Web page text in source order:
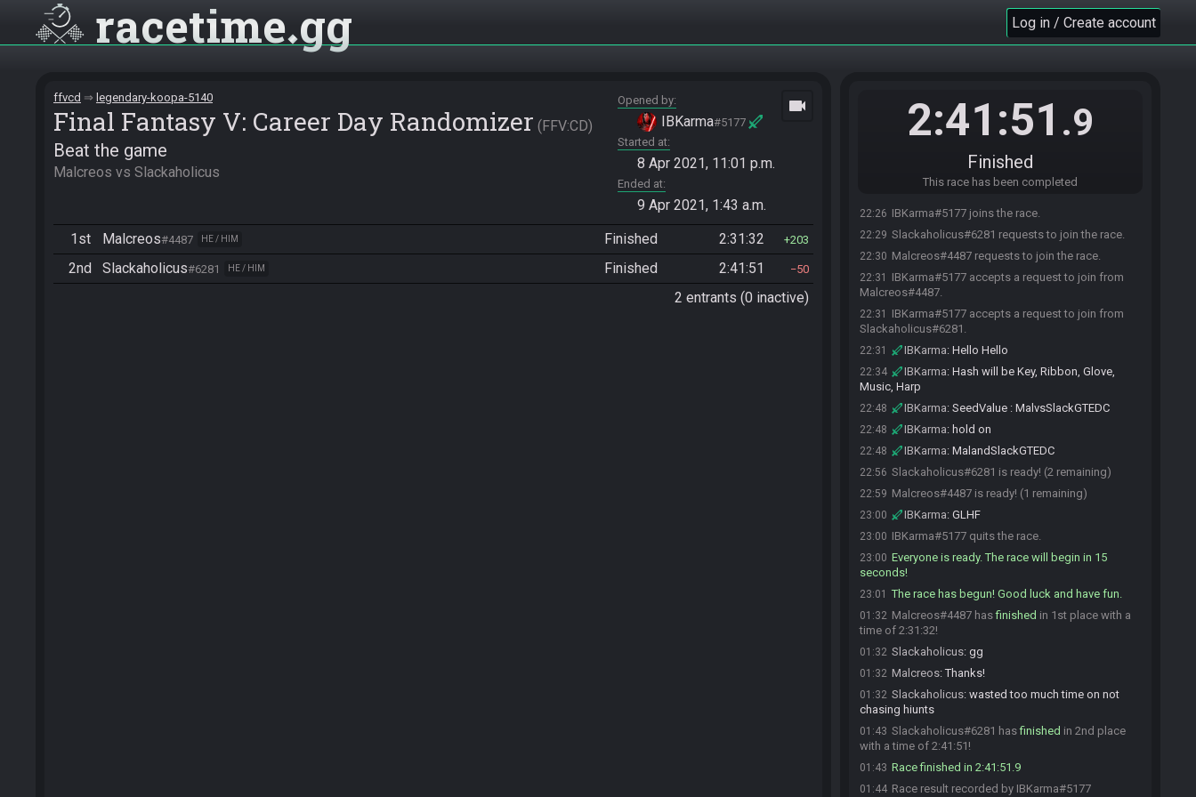
racetime gg Log in / Create account
ffvcd legendary-koopa-5140
Final Fantasy V: Career Day Randomizer FFV:CD
Beat the game
Malcreos vs Slackaholicus
Opened by
IBKarma#5177
Started at
8 Apr 2021, 11:01 p.m.
Ended at
9 Apr 2021, 1:43 a.m.
videocam
1st Malcreos#4487 HE / HIM Finished 2:31:32 203
2nd Slackaholicus#6281 HE / HIM Finished 2:41:51 50
2 entrants (0 inactive)
2:41:51 .9
Finished
This race has been completed
22:26 IBKarma#5177 joins the race.
22:29 Slackaholicus#6281 requests to join the race.
22:30 Malcreos#4487 requests to join the race.
22:31
IBKarma#5177 accepts a request to join from
Malcreos#4487.
22:31
IBKarma#5177 accepts a request to join from
Slackaholicus#6281.
22:31 IBKarma: Hello Hello
22:34 IBKarma: Hash will be Key, Ribbon, Glove,
Music, Harp
22:48 IBKarma: SeedValue : MalvsSlackGTEDC
22:48 IBKarma: hold on
22:48 IBKarma: MalandSlackGTEDC
22:56 Slackaholicus#6281 is ready! (2 remaining)
22:59 Malcreos#4487 is ready! (1 remaining)
23:00 IBKarma: GLHF
23:00 IBKarma#5177 quits the race.
23:00 Everyone is ready. The race will begin in 15
seconds!
23:01 The race has begun! Good luck and have fun.
01:32 Malcreos#4487 hasfinished in 1st place with a
time of 2:31:32!
01:32 Slackaholicus: gg
01:32 Malcreos:Thanks!
01:32 Slackaholicus: wasted too much time on not
chasing hiunts
01:43 Slackaholicus#6281 hasfinished in 2nd place
with a time of 2:41:51!
01:43 Race finished in 2:41:51.9
01:44 Race result recorded by IBKarma#5177